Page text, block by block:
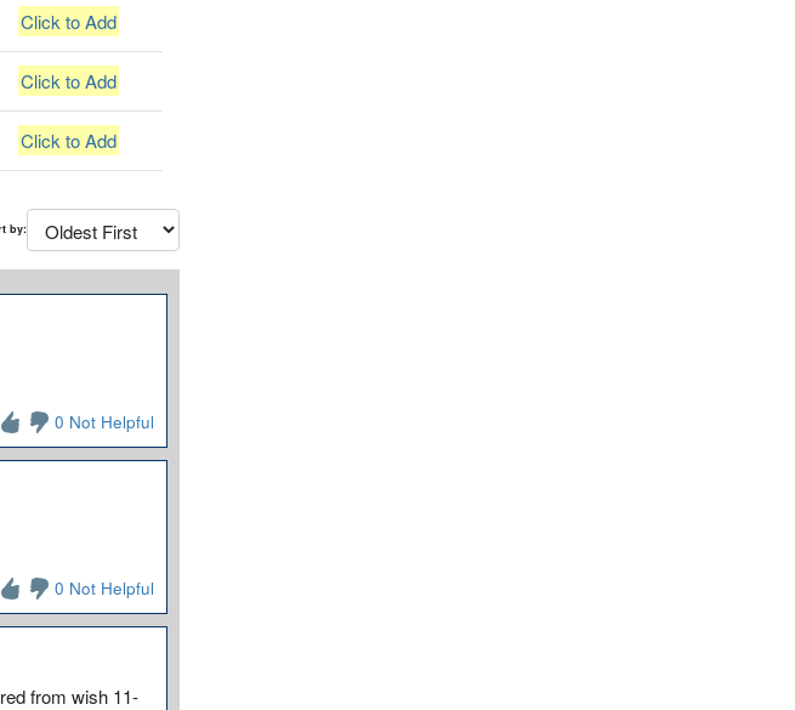
Click to Add
Click to Add
Click to Add
by:
0 Not Helpful
0 Not Helpful
from wish 11-